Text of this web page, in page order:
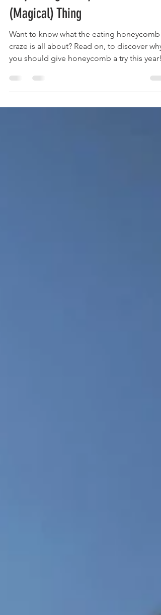
Chelsea Vincent
Feb 4, 2020
2 min read
Why Eating Honeycomb is a
(Magical) Thing
Want to know what the eating honeycomb
craze is all about? Read on, to discover why